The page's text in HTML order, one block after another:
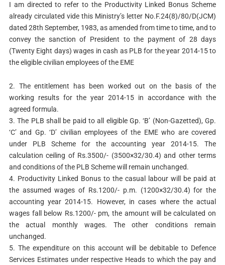
I am directed to refer to the Productivity Linked Bonus Scheme
already circulated vide this Ministry’s letter No.F.24(8)/80/D(JCM)
dated 28th September, 1983, as amended from time to time, and to
convey the sanction of President to the payment of 28 days
(Twenty Eight days) wages in cash as PLB for the year 2014-15 to
the eligible civilian employees of the EME
2. The entitlement has been worked out on the basis of the
working results for the year 2014-15 in accordance with the
agreed formula.
3. The PLB shall be paid to all eligible Gp. ‘B’ (Non-Gazetted), Gp.
‘C’ and Gp. ‘D’ civilian employees of the EME who are covered
under PLB Scheme for the accounting year 2014-15. The
calculation ceiling of Rs.3500/- (3500×32/30.4) and other terms
and conditions of the PLB Scheme will remain unchanged.
4. Productivity Linked Bonus to the casual labour will be paid at
the assumed wages of Rs.1200/- p.m. (1200×32/30.4) for the
accounting year 2014-15. However, in cases where the actual
wages fall below Rs.1200/- pm, the amount will be calculated on
the actual monthly wages. The other conditions remain
unchanged.
5. The expenditure on this account will be debitable to Defence
Services Estimates under respective Heads to which the pay and